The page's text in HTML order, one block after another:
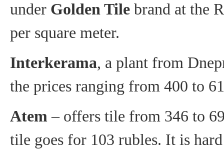
under Golden Tile brand at the
per square meter.
Interkerama, a plant from
the prices ranging from 400 to
Atem – offers tile from 346 to
tile goes for 103 rubles. It is